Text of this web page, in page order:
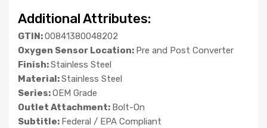
Additional Attributes:
GTIN:00841380048202
Oxygen Sensor Location: Pre and Post Converter
Finish:Stainless Steel
Material:Stainless Steel
Series:OEM Grade
Outlet Attachment: Bolt-On
Subtitle: Federal / EPA Compliant